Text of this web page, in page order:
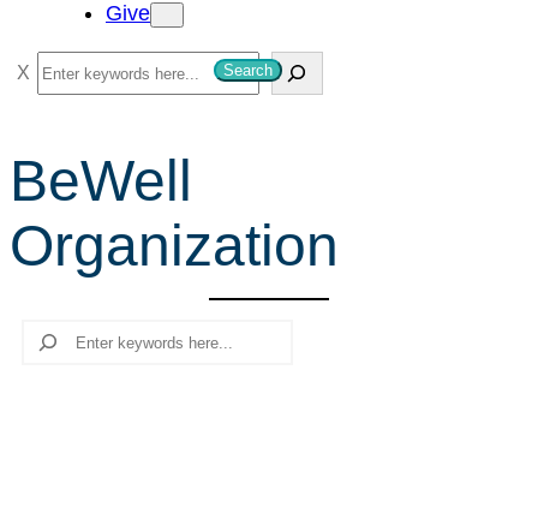
Give
S
e
r
c
h
Search
BeWell
Organization
Search